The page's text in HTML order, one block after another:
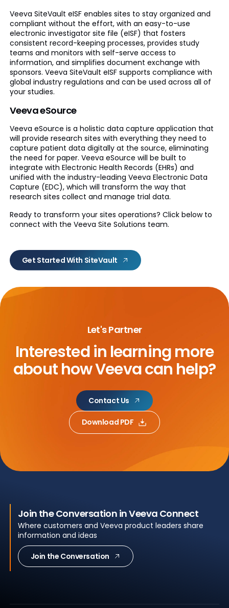
Veeva SiteVault eISF enables sites to stay organized and
compliant without the effort, with an easy-to-use
electronic investigator site file (eISF) that fosters
consistent record-keeping processes, provides study
teams and monitors with self-serve access to
information, and simplifies document exchange with
sponsors. Veeva SiteVault eISF supports compliance with
global industry regulations and can be used across all of
your studies.
Veeva eSource
Veeva eSource is a holistic data capture application that
will provide research sites with everything they need to
capture patient data digitally at the source, eliminating
the need for paper. Veeva eSource will be built to
integrate with Electronic Health Records (EHRs) and
unified with the industry-leading Veeva Electronic Data
Capture (EDC), which will transform the way that
research sites collect and manage trial data.
Ready to transform your sites operations? Click below to
connect with the Veeva Site Solutions team.
Get Started With SiteVault
Let's Partner
Interested in learning more
abouthow Veeva can help?
Contact Us
Download PDF
Join the Conversation in Veeva Connect
Where customers and Veeva product leaders share
information and ideas
Join the Conversation